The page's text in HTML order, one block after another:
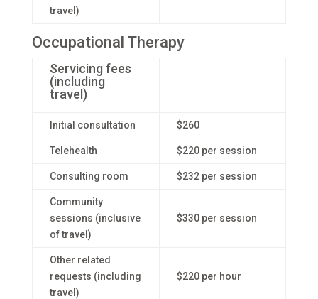
travel)
Occupational Therapy
Servicing fees
(including
travel)
Initial consultation $260
Telehealth $220 per session
Consulting room $232 per session
Community
sessions (inclusive
of travel)
$330 per session
Other related
requests (including
travel)
$220 per hour